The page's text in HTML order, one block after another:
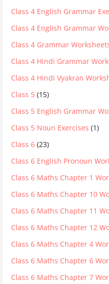
Class 4 English Grammar
Class 4 English Grammar
Class 4 Grammar
Class 4 Hindi Grammar
Class 4 Hindi Vyakran
Class 5 (15)
Class 5 English Grammar
Class 5 Noun Exercises (1)
Class 6 (23)
Class 6 English Pronoun
Class 6 Maths Chapter 1
Class 6 Maths Chapter 10
Class 6 Maths Chapter 11
Class 6 Maths Chapter 12
Class 6 Maths Chapter 4
Class 6 Maths Chapter 6
Class 6 Maths Chapter 7